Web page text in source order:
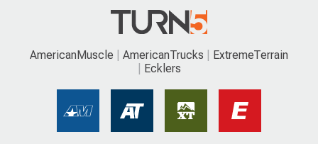
AmericanMuscle AmericanTrucks
ExtremeTerrain
Ecklers